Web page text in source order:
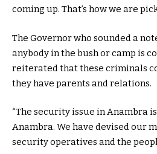
coming up. That’s how we are
The Governor who sounded a
anybody in the bush or camp is
reiterated that these criminals
they have parents and relations.
“The security issue in Anambra
Anambra. We have devised our
security operatives and the